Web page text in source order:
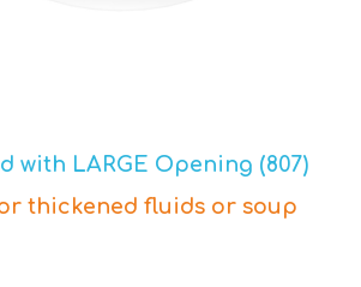
with LARGE Opening (807)
thickened fluids or soup